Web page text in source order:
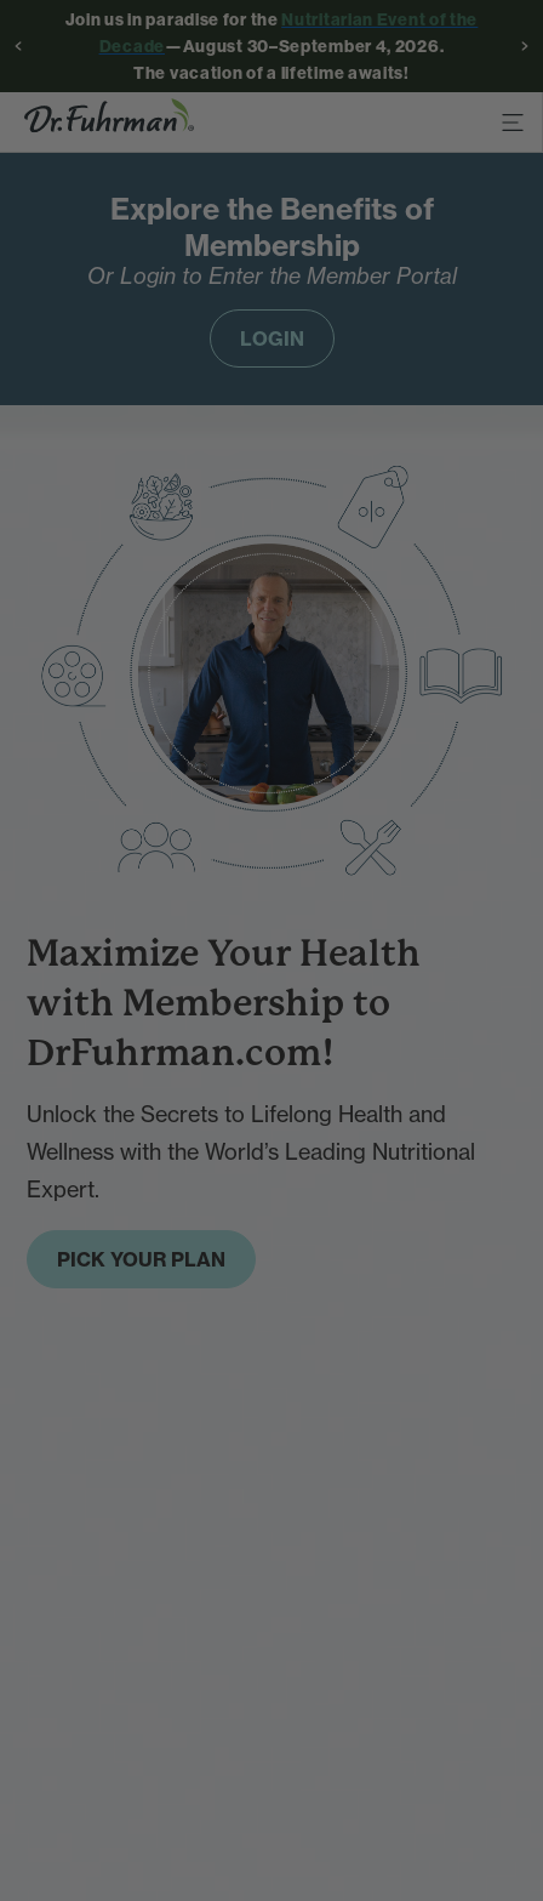
Join us in paradise for the Nutritarian Event of the
Decade—August 30–September 4, 2026.
The vacation of a lifetime awaits!
Explore the Benefits of
Membership
Or Login to Enter the Member Portal
LOGIN
Maximize Your Health
with Membership to
DrFuhrman.com!
Unlock the Secrets to Lifelong Health and
Wellness with the World’s Leading Nutritional
Expert.
PICK YOUR PLAN